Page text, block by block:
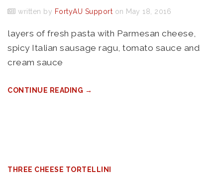
written by FortyAU Support on May 18, 2016
layers of fresh pasta with Parmesan cheese,
spicy Italian sausage ragu, tomato sauce and
cream sauce
CONTINUE READING →
THREE CHEESE TORTELLINI